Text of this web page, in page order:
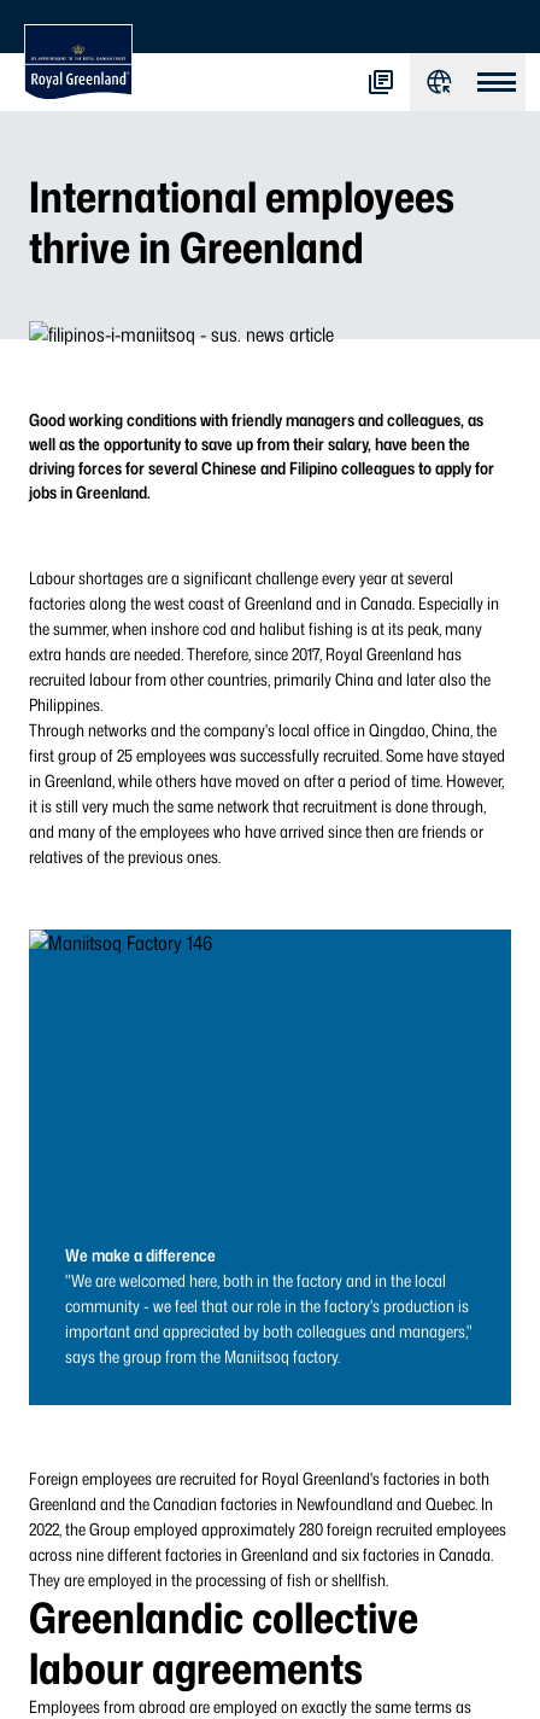
International employees
thrive in Greenland
Good working conditions with friendly managers and colleagues, as
well as the opportunity to save up from their salary, have been the
driving forces for several Chinese and Filipino colleagues to apply for
jobs in Greenland.
Labour shortages are a significant challenge every year at several
factories along the west coast of Greenland and in Canada. Especially in
the summer, when inshore cod and halibut fishing is at its peak, many
extra hands are needed. Therefore, since 2017, Royal Greenland has
recruited labour from other countries, primarily China and later also the
Philippines.
Through networks and the company's local office in Qingdao, China, the
first group of 25 employees was successfully recruited. Some have stayed
in Greenland, while others have moved on after a period of time. However,
it is still very much the same network that recruitment is done through,
and many of the employees who have arrived since then are friends or
relatives of the previous ones.
We make a difference
"We are welcomed here, both in the factory and in the local
community - we feel that our role in the factory's production is
important and appreciated by both colleagues and managers,"
says the group from the Maniitsoq factory.
Foreign employees are recruited for Royal Greenland's factories in both
Greenland and the Canadian factories in Newfoundland and Quebec. In
2022, the Group employed approximately 280 foreign recruited employees
across nine different factories in Greenland and six factories in Canada.
They are employed in the processing of fish or shellfish.
Greenlandic collective
labour agreements
Employees from abroad are employed on exactly the same terms as